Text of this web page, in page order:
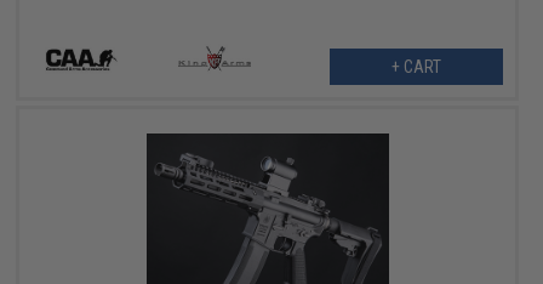
+ CART